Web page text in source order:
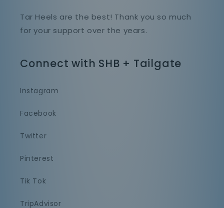
Tar Heels are the best! Thank you so much
for your support over the years.
Connect with SHB + Tailgate
Instagram
Facebook
Twitter
Pinterest
Tik Tok
TripAdvisor